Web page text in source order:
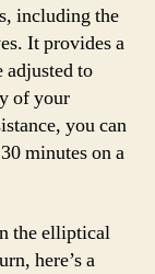
including the
It provides a
adjusted to
of your
you can
minutes on a
the elliptical
here’s a